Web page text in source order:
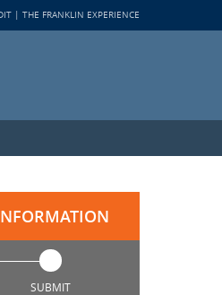
THE FRANKLIN EXPERIENCE
SUBMIT